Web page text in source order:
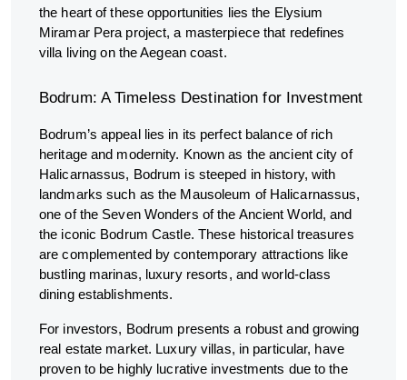
the heart of these opportunities lies the Elysium
Miramar Pera project, a masterpiece that redefines
villa living on the Aegean coast.
Bodrum: A Timeless Destination for Investment
Bodrum’s appeal lies in its perfect balance of rich
heritage and modernity. Known as the ancient city of
Halicarnassus, Bodrum is steeped in history, with
landmarks such as the Mausoleum of Halicarnassus,
one of the Seven Wonders of the Ancient World, and
the iconic Bodrum Castle. These historical treasures
are complemented by contemporary attractions like
bustling marinas, luxury resorts, and world-class
dining establishments.
For investors, Bodrum presents a robust and growing
real estate market. Luxury villas, in particular, have
proven to be highly lucrative investments due to the